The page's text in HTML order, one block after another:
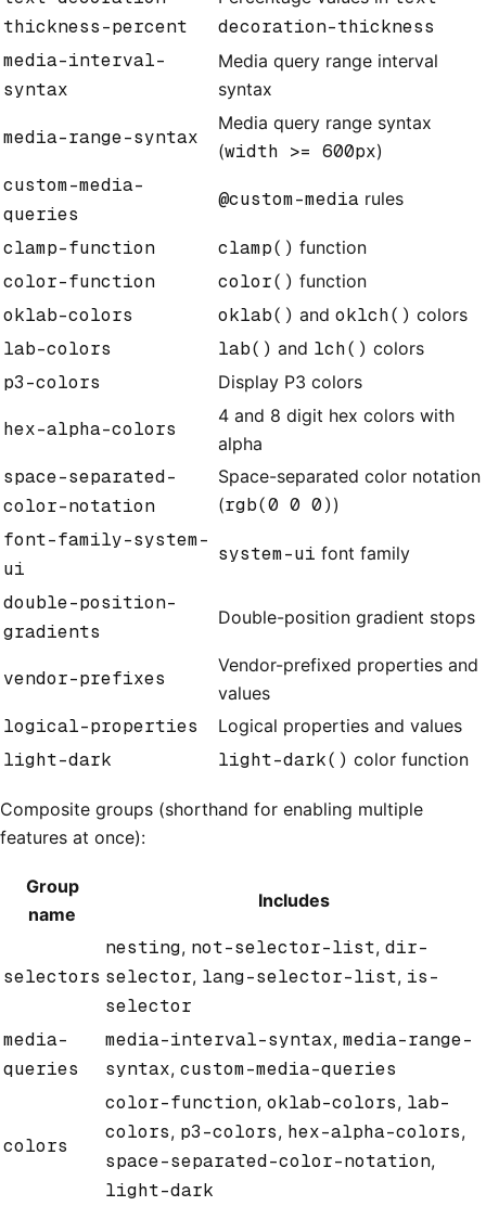
thickness-percent
decoration-thickness
media-interval-
syntax
Media query range interval
syntax
media-range-syntax
Media query range syntax
(width >= 600px)
custom-media-
queries
@custom-media rules
clamp-function clamp() function
color-function color() function
oklab-colors oklab() and oklch() colors
lab-colors lab() and lch() colors
p3-colors Display P3 colors
hex-alpha-colors
4 and 8 digit hex colors with
alpha
space-separated-
color-notation
Space-separated color notation
(rgb(0 0 0) )
font-family-system-
ui
system-ui font family
double-position-
gradients
Double-position gradient stops
vendor-prefixes
Vendor-prefixed properties and
values
logical-properties Logical properties and values
light-dark light-dark() color function
Composite groups (shorthand for enabling multiple
features at once):
Group
name
Includes
selectors
nesting, not-selector-list, dir-
selector, lang-selector-list, is-
selector
media-
queries
media-interval-syntax, media-range-
syntax, custom-media-queries
colors
color-function, oklab-colors, lab-
colors, p3-colors, hex-alpha-colors,
space-separated-color-notation,
light-dark